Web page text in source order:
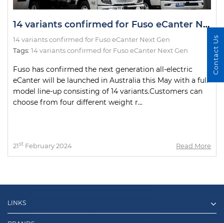
14 variants confirmed for Fuso eCanter Next Gen
14 variants confirmed for Fuso eCanter Next Gen
Tags: 14 variants confirmed for Fuso eCanter Next Gen
Fuso has confirmed the next generation all-electric
eCanter will be launched in Australia this May with a full
model line-up consisting of 14 variants.Customers can
choose from four different weight r...
21st February 2024 Read More
LINKS
Contact Us